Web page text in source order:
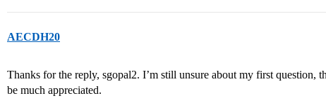
AECDH20
Thanks for the reply, sgopal2. I’m still unsure about my first question,
be much appreciated.